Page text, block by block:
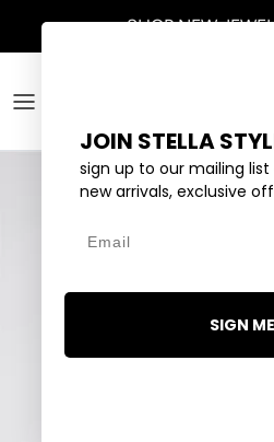
SHOPNEW
JOIN STELLA
sign up to our mailing
new arrivals, exclusive
SIGN